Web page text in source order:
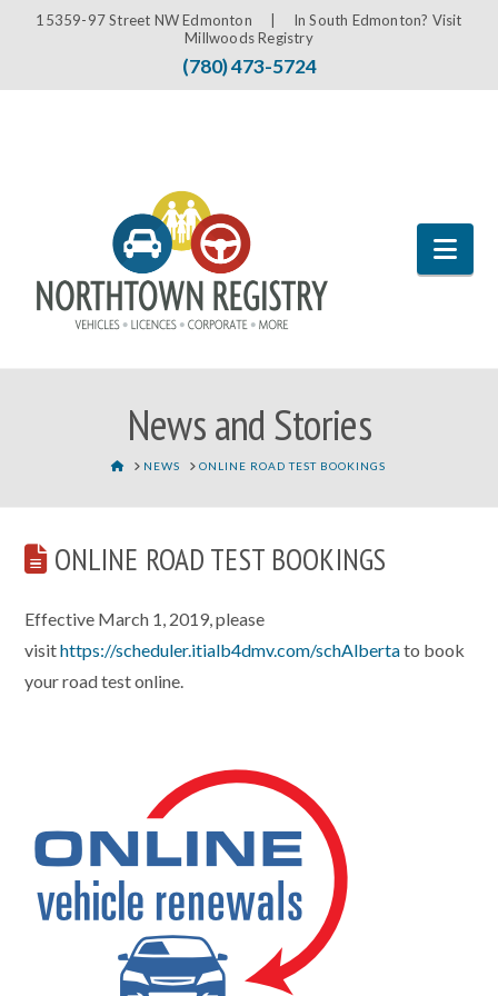
15359-97 Street NW Edmonton | In South Edmonton? Visit
Millwoods Registry
(780) 473-5724
News and Stories
HOMENEWS ONLINE ROAD TEST BOOKINGS
ONLINE ROAD TEST BOOKINGS
Effective March 1, 2019, please
visithttps://scheduler.itialb4dmv.com/schAlbertato book
your road test online.